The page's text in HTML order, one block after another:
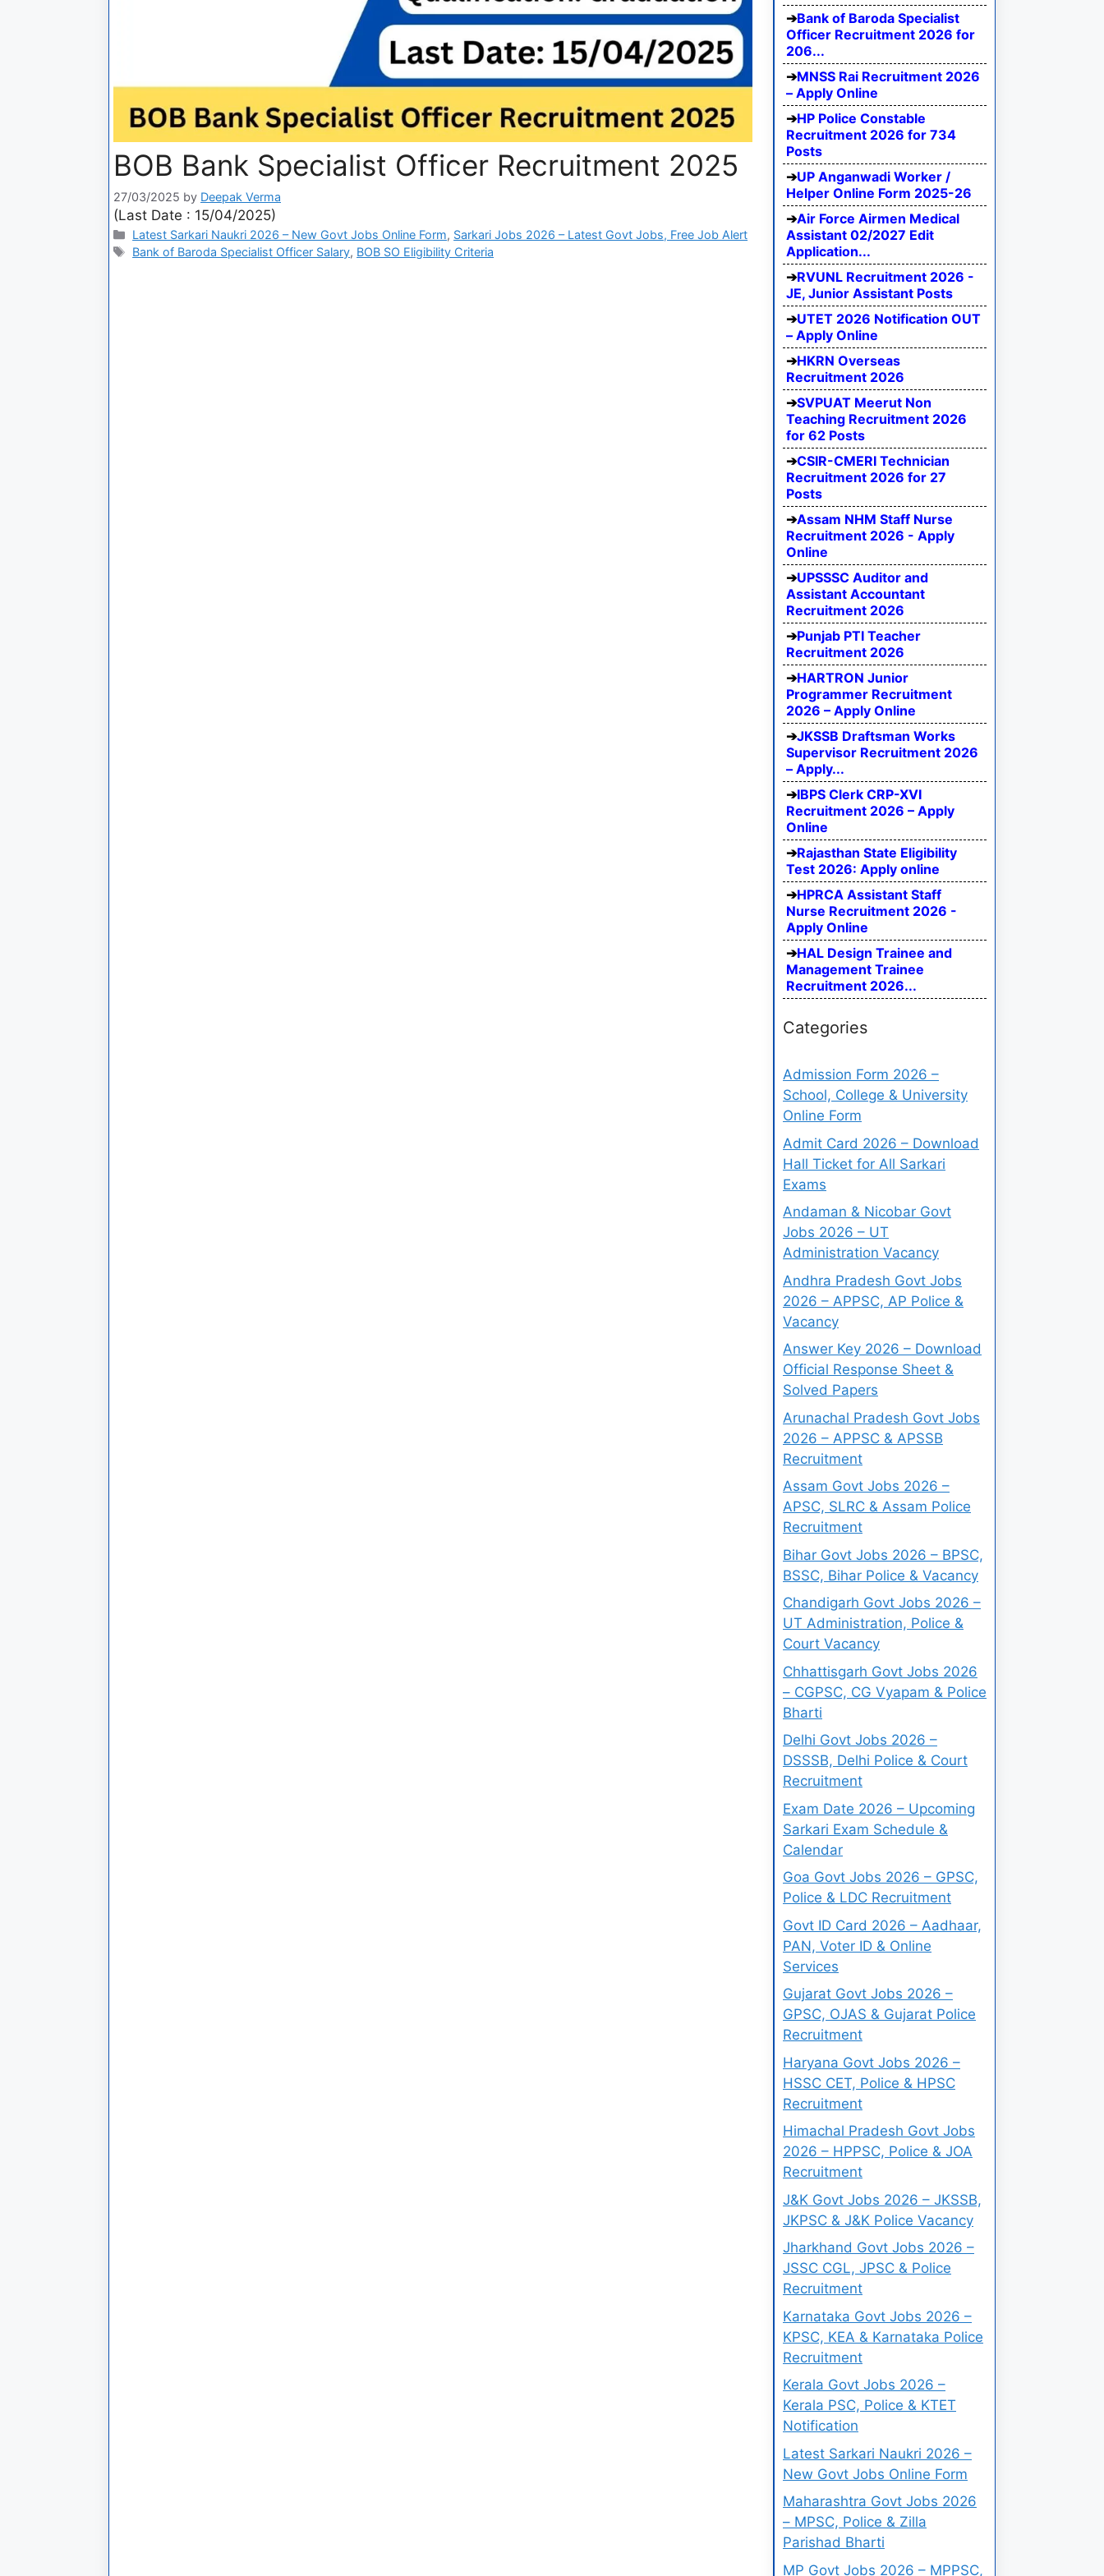
BOB Bank Specialist Officer Recruitment 2025
27/03/2025 by Deepak Verma
(Last Date : 15/04/2025)
Latest Sarkari Naukri 2026 – New Govt Jobs Online Form, Sarkari Jobs 2026 – Latest Govt Jobs, Free Job Alert
Bank of Baroda Specialist Officer Salary, BOB SO Eligibility Criteria
Bank of Baroda Specialist
Officer Recruitment 2026 for
206...
MNSS Rai Recruitment 2026
– Apply Online
HP Police Constable
Recruitment 2026 for 734
Posts
UP Anganwadi Worker /
Helper Online Form 2025-26
Air Force Airmen Medical
Assistant 02/2027 Edit
Application...
RVUNL Recruitment 2026 -
JE, Junior Assistant Posts
UTET 2026 Notification OUT
– Apply Online
HKRN Overseas
Recruitment 2026
SVPUAT Meerut Non
Teaching Recruitment 2026
for 62 Posts
CSIR-CMERI Technician
Recruitment 2026 for 27
Posts
Assam NHM Staff Nurse
Recruitment 2026 - Apply
Online
UPSSSC Auditor and
Assistant Accountant
Recruitment 2026
Punjab PTI Teacher
Recruitment 2026
HARTRON Junior
Programmer Recruitment
2026 – Apply Online
JKSSB Draftsman Works
Supervisor Recruitment 2026
– Apply...
IBPS Clerk CRP-XVI
Recruitment 2026 – Apply
Online
Rajasthan State Eligibility
Test 2026: Apply online
HPRCA Assistant Staff
Nurse Recruitment 2026 -
Apply Online
HAL Design Trainee and
Management Trainee
Recruitment 2026...
Categories
Admission Form 2026 –
School, College & University
Online Form
Admit Card 2026 – Download
Hall Ticket for All Sarkari
Exams
Andaman & Nicobar Govt
Jobs 2026 – UT
Administration Vacancy
Andhra Pradesh Govt Jobs
2026 – APPSC, AP Police &
Vacancy
Answer Key 2026 – Download
Official Response Sheet &
Solved Papers
Arunachal Pradesh Govt Jobs
2026 – APPSC & APSSB
Recruitment
Assam Govt Jobs 2026 –
APSC, SLRC & Assam Police
Recruitment
Bihar Govt Jobs 2026 – BPSC,
BSSC, Bihar Police & Vacancy
Chandigarh Govt Jobs 2026 –
UT Administration, Police &
Court Vacancy
Chhattisgarh Govt Jobs 2026
– CGPSC, CG Vyapam & Police
Bharti
Delhi Govt Jobs 2026 –
DSSSB, Delhi Police & Court
Recruitment
Exam Date 2026 – Upcoming
Sarkari Exam Schedule &
Calendar
Goa Govt Jobs 2026 – GPSC,
Police & LDC Recruitment
Govt ID Card 2026 – Aadhaar,
PAN, Voter ID & Online
Services
Gujarat Govt Jobs 2026 –
GPSC, OJAS & Gujarat Police
Recruitment
Haryana Govt Jobs 2026 –
HSSC CET, Police & HPSC
Recruitment
Himachal Pradesh Govt Jobs
2026 – HPPSC, Police & JOA
Recruitment
J&K Govt Jobs 2026 – JKSSB,
JKPSC & J&K Police Vacancy
Jharkhand Govt Jobs 2026 –
JSSC CGL, JPSC & Police
Recruitment
Karnataka Govt Jobs 2026 –
KPSC, KEA & Karnataka Police
Recruitment
Kerala Govt Jobs 2026 –
Kerala PSC, Police & KTET
Notification
Latest Sarkari Naukri 2026 –
New Govt Jobs Online Form
Maharashtra Govt Jobs 2026
– MPSC, Police & Zilla
Parishad Bharti
MP Govt Jobs 2026 – MPPSC,